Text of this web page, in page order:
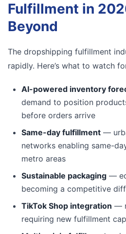
Fulfillment in
Beyond
The dropshipping fulfillment
rapidly. Here’s what to watch
AI-powered inventory
demand to position
before orders arrive
Same-day fulfillment —
networks enabling same-
metro areas
Sustainable packaging —
becoming a competitive
TikTok Shop integration —
requiring new fulfillment